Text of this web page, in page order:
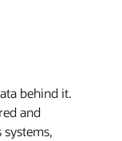
behind it.
and